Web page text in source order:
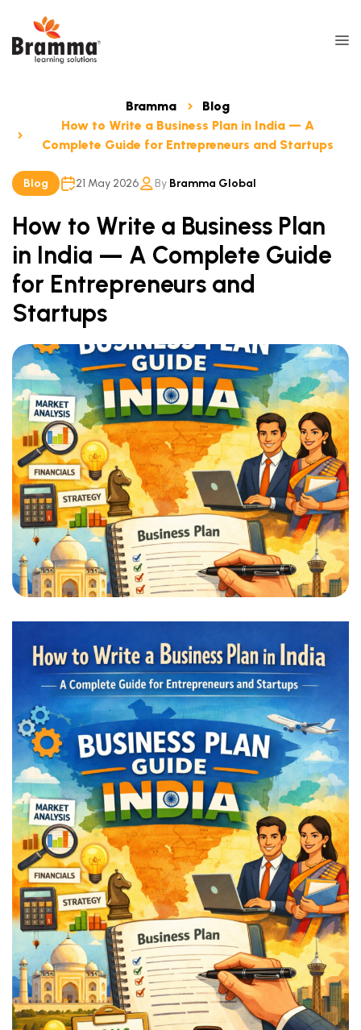
Bramma
Blog
How to Write a Business Plan in India — A
Complete Guide for Entrepreneurs and Startups
Blog 21 May 2026 By Bramma Global
How to Write a Business Plan
in India — A Complete Guide
for Entrepreneurs and
Startups